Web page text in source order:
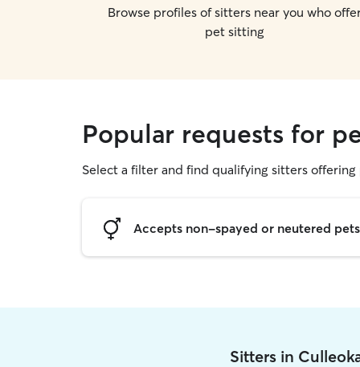
Browse profiles of sitters near you who
pet sitting
Popular requests for
Select a filter and find qualifying sitters
Accepts non-spayed or neutered pets
Sitters in